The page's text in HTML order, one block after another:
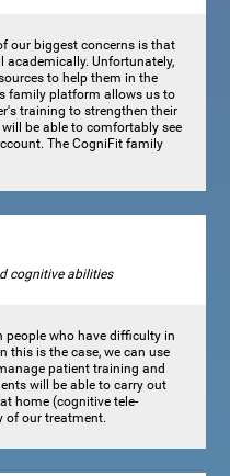
our biggest concerns is that
academically. Unfortunately,
to help them in the
family platform allows us to
training to strengthen their
be able to comfortably see
The CogniFit family
cognitive abilities
people who have difficulty in
this is the case, we can use
patient training and
will be able to carry out
home (cognitive tele-
of our treatment.